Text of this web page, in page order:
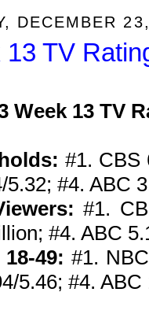
DECEMBER
13 TV
Week 13
#1. CBS
5.32; #4. ABC
#1.
#4. ABC
49: #1.
5.46; #4.